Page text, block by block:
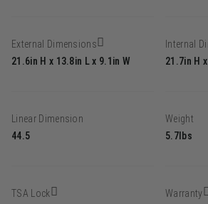
External Dimensions
21.6in H x 13.8in L x 9.1in W
Internal
21.7in H
Linear Dimension
44.5
Weight
5.7lbs
TSA Lock
Warranty